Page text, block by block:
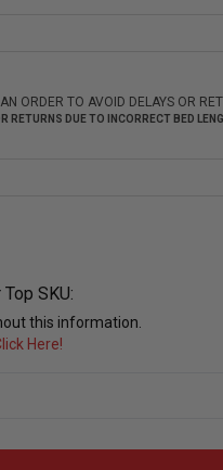
ORDER TO AVOID DELAYS OR
RETURNS DUE TO INCORRECT BED
SKU:
this information.
Here!